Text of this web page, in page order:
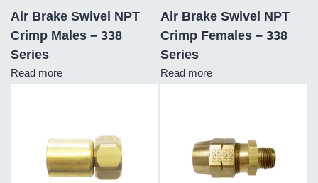
Air Brake Swivel NPT
Crimp Males – 338
Series
Read more
Air Brake Swivel NPT
Crimp Females – 338
Series
Read more